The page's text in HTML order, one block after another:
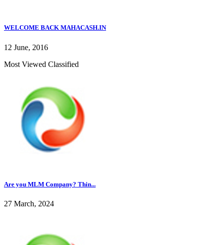
WELCOME BACK MAHACASH.IN
12 June, 2016
Most Viewed Classified
Are you MLM Company? Thin...
27 March, 2024